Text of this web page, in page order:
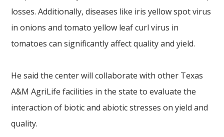
losses. Additionally, diseases like iris yellow spot virus
in onions and tomato yellow leaf curl virus in
tomatoes can significantly affect quality and yield.
He said the center will collaborate with other Texas
A&M AgriLife facilities in the state to evaluate the
interaction of biotic and abiotic stresses on yield and
quality.